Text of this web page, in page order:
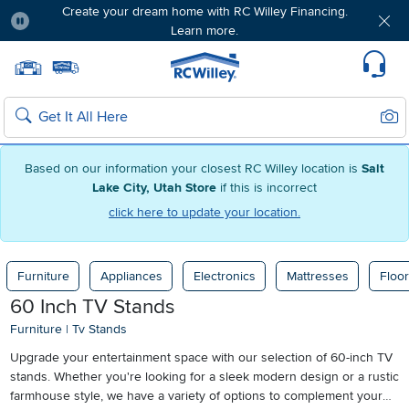
Based on our information your closest RC Willey location is Salt
Lake City, Utah Store if this is incorrect
click here to update your location.
Create your dream home with RC Willey Financing.
Learn more.
Home page
Search
Furniture Appliances Electronics Mattresses
60 Inch TV Stands
Furniture | Tv Stands
Upgrade your entertainment space with our selection of 60-inch TV
stands. Whether you're looking for a sleek modern design or a rustic
farmhouse style, we have a variety of options to complement your